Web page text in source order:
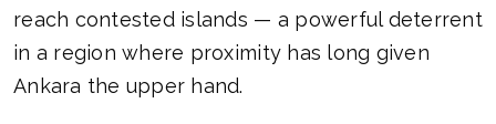
reach contested islands — a powerful deterrent
in a region where proximity has long given
Ankara the upper hand.